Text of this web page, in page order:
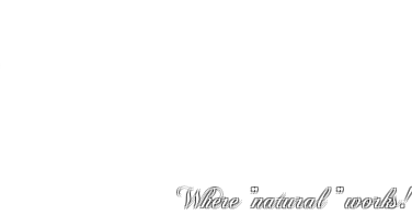
Where "natural " works!